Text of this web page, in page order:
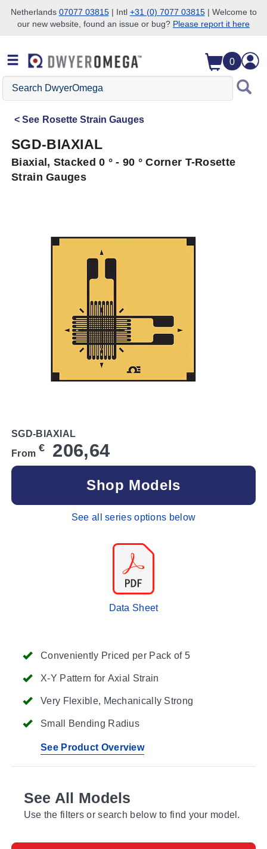
Skip to search
Skip to main content
Skip to navigation
Netherlands 07077 03815| Intl +31 (0) 7077 03815| Welcome to
our new website, found an issue or bug? Please report it here
0
Search
DwyerOmega
See Rosette Strain Gauges
SGD-BIAXIAL
Biaxial, Stacked 0 ° - 90 ° Corner T-Rosette
Strain Gauges
Conveniently Priced per Pack of 5
X-Y Pattern for Axial Strain
Very Flexible, Mechanically Strong
Small Bending Radius
See Product Overview
SGD-BIAXIAL
From € 206,64
Shop Models
See all series options below
Data Sheet
See All Models
Use the filters or search below to find your model.